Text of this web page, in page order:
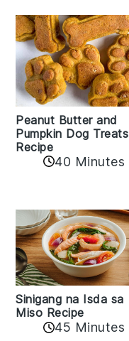
Peanut Butter and
Pumpkin Dog Treats
Recipe
40 Minutes
Sinigang na Isda sa
Miso Recipe
45 Minutes